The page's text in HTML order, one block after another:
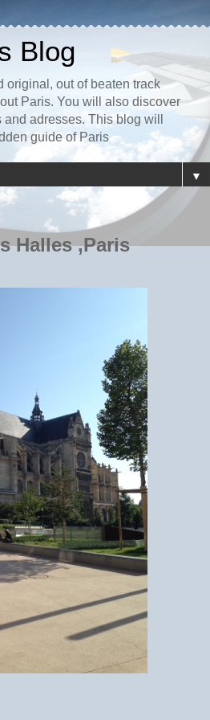
Blog
original, out of beaten track
Paris. You will also discover
adresses. This blog will
guide of Paris
▼
Halles ,Paris